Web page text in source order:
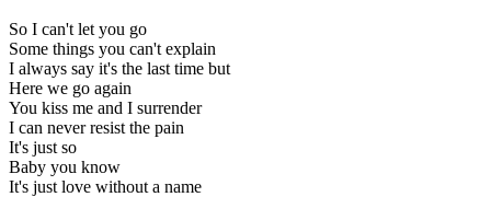
So I can't let you go
Some things you can't explain
I always say it's the last time but
Here we go again
You kiss me and I surrender
I can never resist the pain
It's just so
Baby you know
It's just love without a name